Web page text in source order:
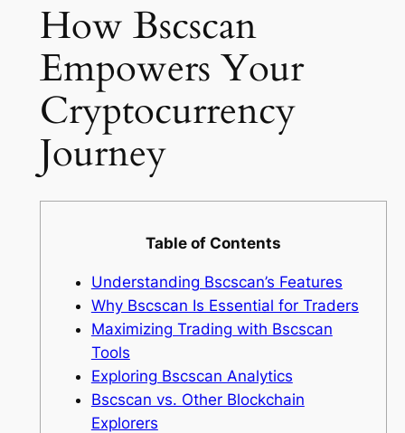
How Bscscan
Empowers Your
Cryptocurrency
Journey
Table of Contents
Understanding Bscscan’s Features
Why Bscscan Is Essential for Traders
Maximizing Trading with Bscscan
Tools
Exploring Bscscan Analytics
Bscscan vs. Other Blockchain
Explorers